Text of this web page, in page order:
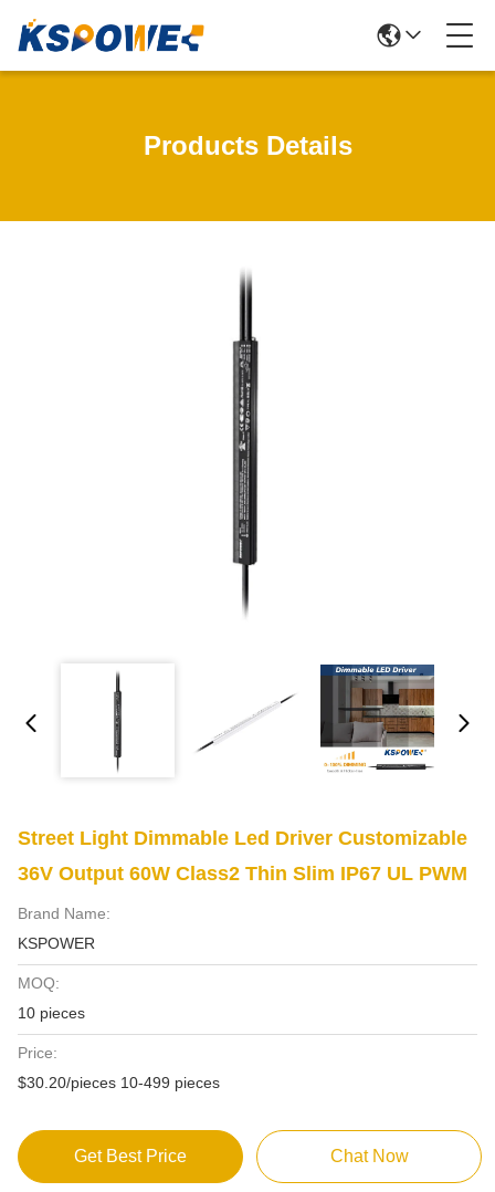
Products Details
Street Light Dimmable Led Driver Customizable
36V Output 60W Class2 Thin Slim IP67 UL PWM
Brand Name:
KSPOWER
MOQ:
10 pieces
Price:
$30.20/pieces 10-499 pieces
Get Best Price Chat Now